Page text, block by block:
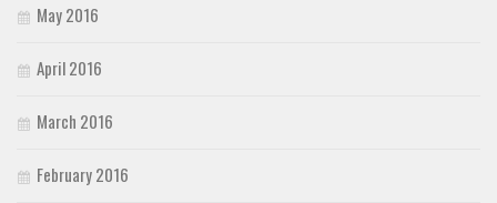
May 2016
April 2016
March 2016
February 2016